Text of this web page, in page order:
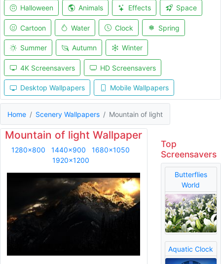
Halloween Animals Effects Space
Cartoon Water Clock Spring
Summer Autumn Winter
4K Screensavers HD Screensavers
Desktop Wallpapers Mobile Wallpapers
Home Scenery Wallpapers Mountain of light
Mountain of light Wallpaper
1280x800 1440x900
1680x1050
1920x1200
Top
Screensavers
Butterflies
World
Aquatic Clock